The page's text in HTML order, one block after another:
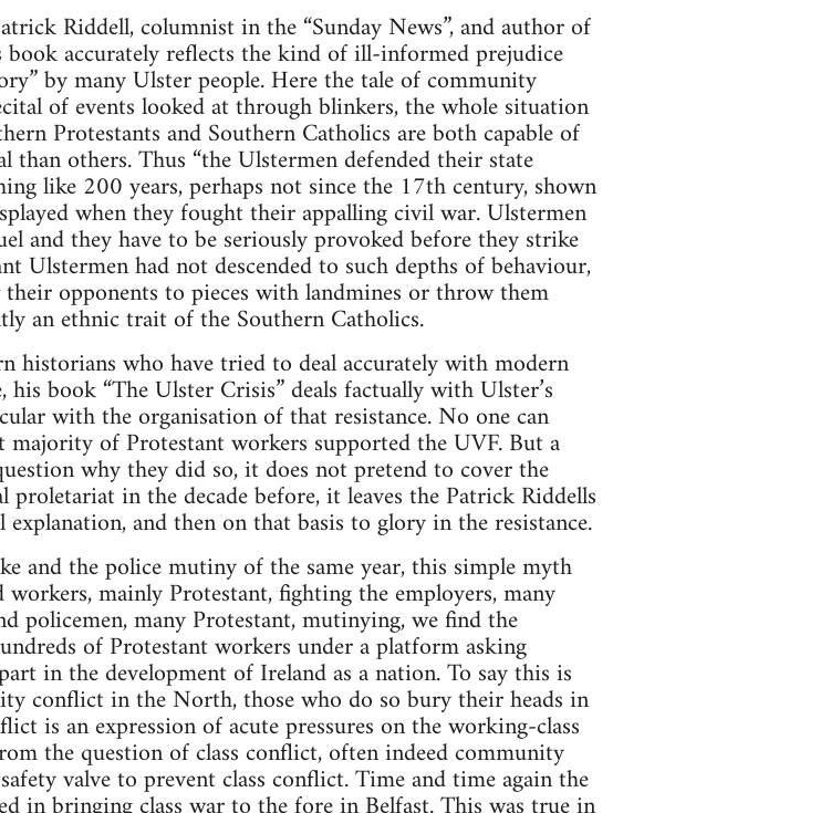
Riddell, columnist in the “Sunday News”, and author of
book accurately reflects the kind of ill-informed prejudice
by many Ulster people. Here the tale of community
of events looked at through blinkers, the whole situation
Protestants and Southern Catholics are both capable of
others. Thus “the Ulstermen defended their state
like 200 years, perhaps not since the 17th century, shown
when they fought their appalling civil war. Ulstermen
and they have to be seriously provoked before they strike
Ulstermen had not descended to such depths of behaviour,
their opponents to pieces with landmines or throw them
an ethnic trait of the Southern Catholics.
historians who have tried to deal accurately with modern
book “The Ulster Crisis” deals factually with Ulster’s
with the organisation of that resistance. No one can
of Protestant workers supported the UVF. But a
why they did so, it does not pretend to cover the
in the decade before, it leaves the Patrick Riddells
and then on that basis to glory in the resistance.
and the police mutiny of the same year, this simple myth
mainly Protestant, fighting the employers, many
policemen, many Protestant, mutinying, we find the
of Protestant workers under a platform asking
in the development of Ireland as a nation. To say this is
conflict in the North, those who do so bury their heads in
is an expression of acute pressures on the working-class
the question of class conflict, often indeed community
valve to prevent class conflict. Time and time again the